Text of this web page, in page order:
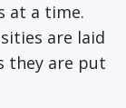
at a time.
are laid
they are put